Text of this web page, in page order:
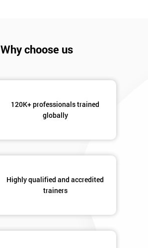
Why choose us
120K+ professionals trained
globally
Highly qualified and accredited
trainers
Not
Name
email
Phone